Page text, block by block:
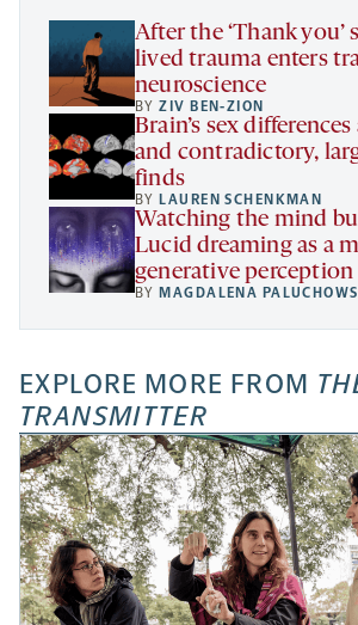
After the ‘Thank you’
lived trauma enters
neuroscience
BYZIV BEN-ZION
Brain’s sex
and contradictory,
finds
BY LAUREN SCHENKMAN
Watching the mind
Lucid dreaming as a
generative perception
BY MAGDALENA
EXPLORE MORE FROM
TRANSMITTER